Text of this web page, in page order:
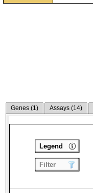
Genes (1) Assays (14)
Legend
Filter